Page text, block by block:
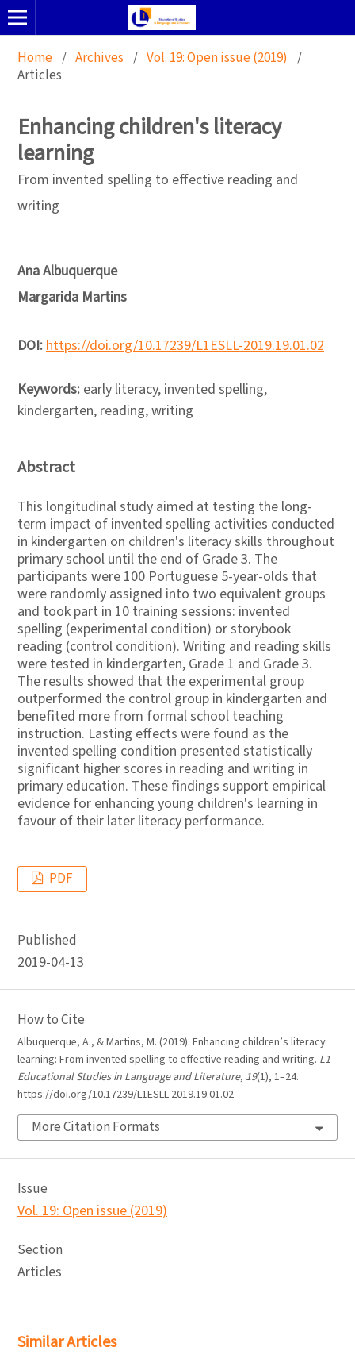
Home / Archives / Vol. 19: Open issue (2019) /
Articles
Enhancing children's literacy
learning
From invented spelling to effective reading and
writing
Ana Albuquerque
Margarida Martins
DOI:https://doi.org/10.17239/L1ESLL-2019.19.01.02
Keywords: early literacy, invented spelling,
kindergarten, reading, writing
Abstract
This longitudinal study aimed at testing the long-
term impact of invented spelling activities conducted
in kindergarten on children's literacy skills throughout
primary school until the end of Grade 3. The
participants were 100 Portuguese 5-year-olds that
were randomly assigned into two equivalent groups
and took part in 10 training sessions: invented
spelling (experimental condition) or storybook
reading (control condition). Writing and reading skills
were tested in kindergarten, Grade 1 and Grade 3.
The results showed that the experimental group
outperformed the control group in kindergarten and
benefited more from formal school teaching
instruction. Lasting effects were found as the
invented spelling condition presented statistically
significant higher scores in reading and writing in
primary education. These findings support empirical
evidence for enhancing young children's learning in
favour of their later literacy performance.
PDF
Published
2019-04-13
How to Cite
Albuquerque, A., & Martins, M. (2019). Enhancing children’s literacy
learning: From invented spelling to effective reading and writing. L1-
Educational Studies in Language and Literature, 19(1), 1–24.
https://doi.org/10.17239/L1ESLL-2019.19.01.02
More Citation Formats
Issue
Vol. 19: Open issue (2019)
Section
Articles
Similar Articles